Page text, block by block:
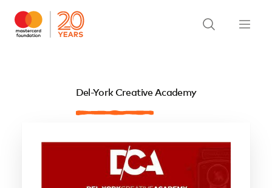
Del-York Creative Academy